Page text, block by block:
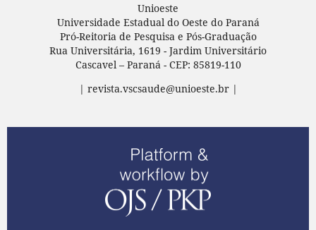
Unioeste
Universidade Estadual do Oeste do Paraná
Pró-Reitoria de Pesquisa e Pós-Graduação
Rua Universitária, 1619 - Jardim Universitário
Cascavel – Paraná - CEP: 85819-110
| revista.vscsaude@unioeste.br |